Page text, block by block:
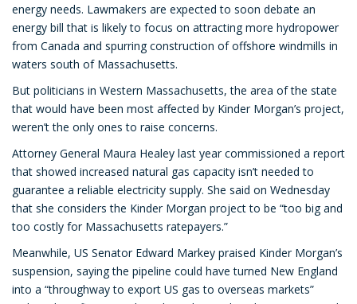
energy needs. Lawmakers are expected to soon debate an
energy bill that is likely to focus on attracting more hydropower
from Canada and spurring construction of offshore windmills in
waters south of Massachusetts.
But politicians in Western Massachusetts, the area of the state
that would have been most affected by Kinder Morgan’s project,
weren’t the only ones to raise concerns.
Attorney General Maura Healey last year commissioned a report
that showed increased natural gas capacity isn’t needed to
guarantee a reliable electricity supply. She said on Wednesday
that she considers the Kinder Morgan project to be “too big and
too costly for Massachusetts ratepayers.”
Meanwhile, US Senator Edward Markey praised Kinder Morgan’s
suspension, saying the pipeline could have turned New England
into a “throughway to export US gas to overseas markets”